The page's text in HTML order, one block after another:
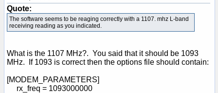
Quote:
The software seems to be reaging correctly with a 1107. mhz L-band
receiving reading as you indicated.
What is the 1107 MHz?. You said that it should be 1093
MHz. If 1093 is correct then the options file should contain:
[MODEM_PARAMETERS]
rx_freq = 1093000000